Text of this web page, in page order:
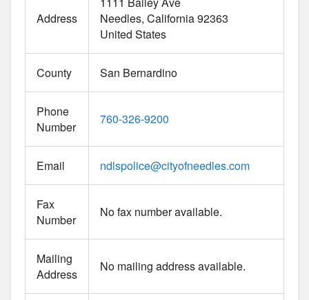
Address
Needles California92363
United States
County San Bernardino
Phone
Number
760-326-9200
Email ndlspolice@cityofneedles.com
Fax
Number
No fax number available.
Mailing
Address
No mailing address available.